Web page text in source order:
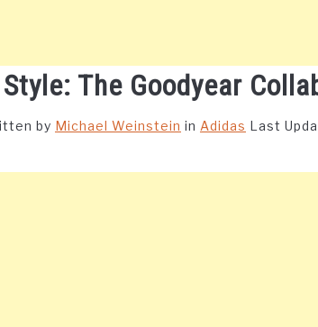
The Goodyear
by Michael Weinstein in Adidas Last